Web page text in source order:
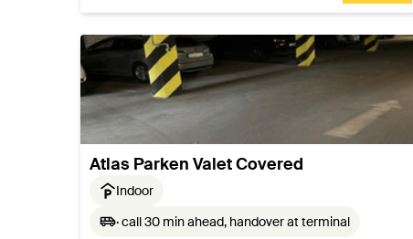
Atlas Parken Valet Covered
Indoor
· call 30 min ahead, handover at terminal